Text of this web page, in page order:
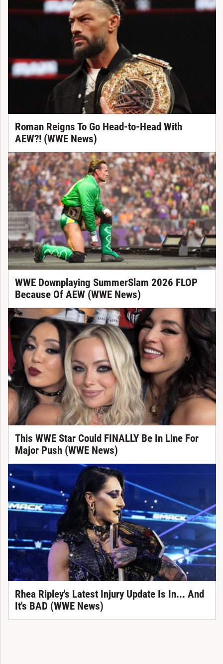
Roman Reigns To Go Head-to-Head With
AEW?! (WWE News)
WWE Downplaying SummerSlam 2026 FLOP
Because Of AEW (WWE News)
This WWE Star Could FINALLY Be In Line For
Major Push (WWE News)
Rhea Ripley's Latest Injury Update Is In... And
It's BAD (WWE News)